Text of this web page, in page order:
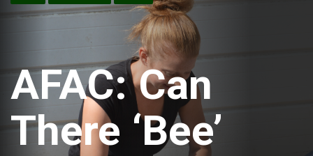
AFAC: Can
There ‘Bee’